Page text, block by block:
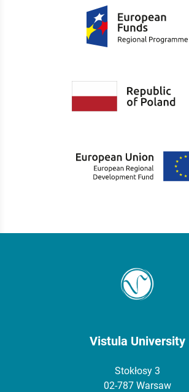
Vistula University
Stokłosy 3
02-787 Warsaw